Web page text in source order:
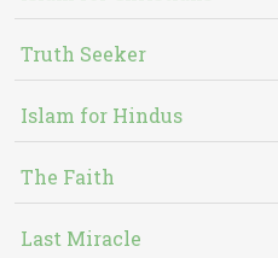
Truth Seeker
Islam for Hindus
The Faith
Last Miracle